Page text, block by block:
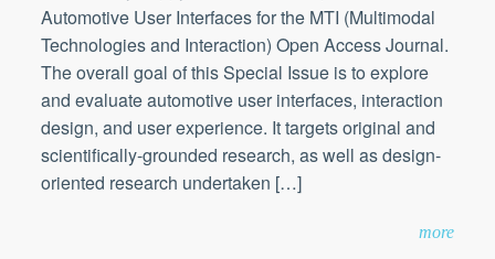
Automotive User Interfaces for the MTI (Multimodal
Technologies and Interaction) Open Access Journal.
The overall goal of this Special Issue is to explore
and evaluate automotive user interfaces, interaction
design, and user experience. It targets original and
scientifically-grounded research, as well as design-
oriented research undertaken […]
more